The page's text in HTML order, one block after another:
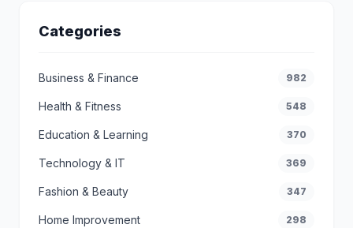
Categories
Business & Finance 982
Health & Fitness 548
Education & Learning 370
Technology & IT 369
Fashion & Beauty 347
Home Improvement 298